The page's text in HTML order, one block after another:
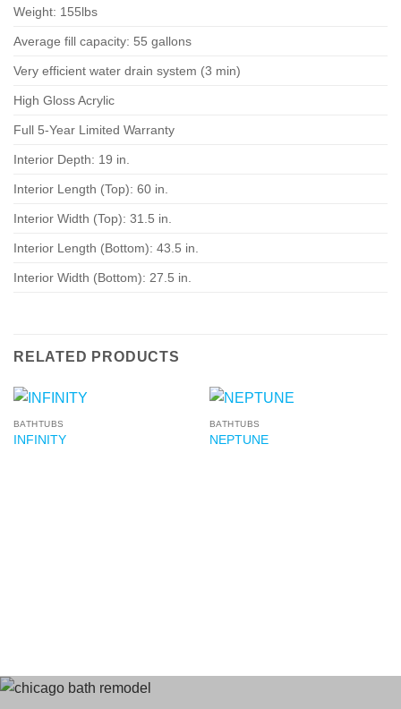
Weight: 155lbs
Average fill capacity: 55 gallons
Very efficient water drain system (3 min)
High Gloss Acrylic
Full 5-Year Limited Warranty
Interior Depth: 19 in.
Interior Length (Top): 60 in.
Interior Width (Top): 31.5 in.
Interior Length (Bottom): 43.5 in.
Interior Width (Bottom): 27.5 in.
RELATED PRODUCTS
BATHTUBS
INFINITY
BATHTUBS
NEPTUNE